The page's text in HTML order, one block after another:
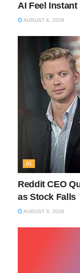
AI Feel Instant
AUGUST 4, 2026
AI
Reddit CEO
as Stock Falls
AUGUST 3, 2026